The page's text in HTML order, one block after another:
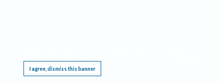
I agree, dismiss this banner